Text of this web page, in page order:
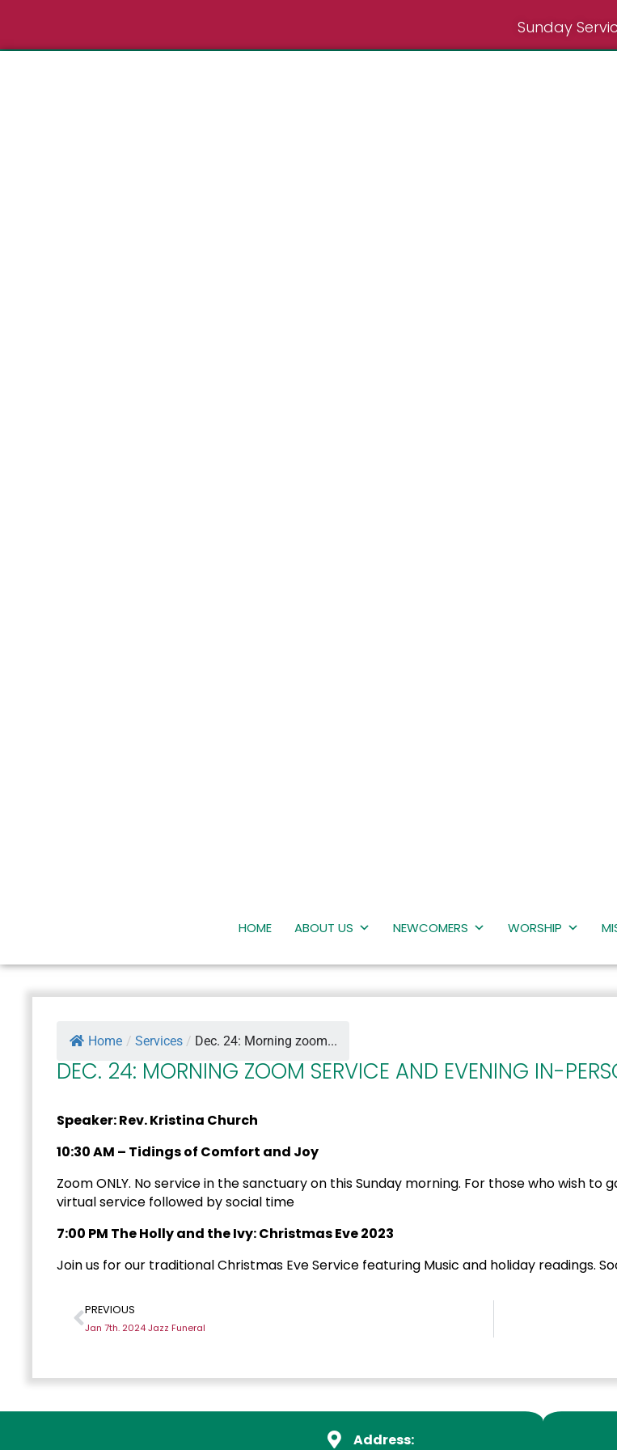
Sunday
HOME ABOUT US NEWCOMERS WORSHIP
Home / Services / Dec. 24: Morning zoom...
DEC. 24: MORNING ZOOM SERVICE AND EVENING IN-
Speaker: Rev. Kristina Church
10:30 AM – Tidings of Comfort and Joy
Zoom ONLY. No service in the sanctuary on this Sunday morning. For those who wish to
virtual service followed by social time
7:00 PM The Holly and the Ivy: Christmas Eve 2023
Join us for our traditional Christmas Eve Service featuring Music and holiday readings.
PREVIOUS
Jan 7th. 2024 Jazz Funeral
Address: